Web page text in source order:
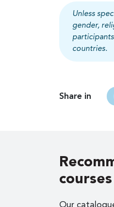
Unless
gender,
countries.
Share in
courses
Our